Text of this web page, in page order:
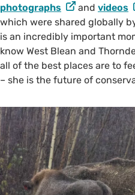
photographs
and videos
which were shared globally
is an incredibly important
know West Blean and
all of the best places are to
– she is the future of